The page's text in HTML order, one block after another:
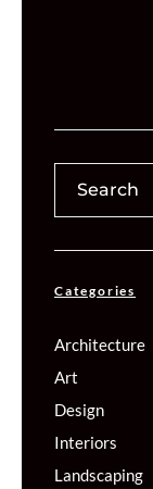
Categories
Architecture
Art
Design
Interiors
Landscaping